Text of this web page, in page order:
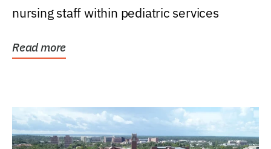
nursing staff within pediatric services
Read more